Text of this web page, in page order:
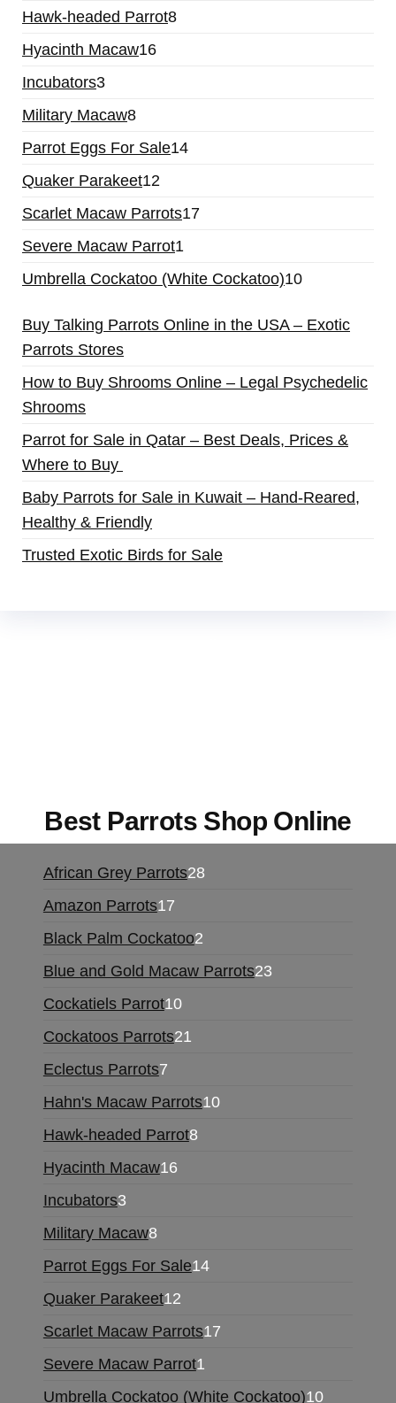
Hawk-headed Parrot8
Hyacinth Macaw16
Incubators3
Military Macaw8
Parrot Eggs For Sale14
Quaker Parakeet12
Scarlet Macaw Parrots17
Severe Macaw Parrot1
Umbrella Cockatoo (White Cockatoo)10
Buy Talking Parrots Online in the USA – Exotic
Parrots Stores
How to Buy Shrooms Online – Legal Psychedelic
Shrooms
Parrot for Sale in Qatar – Best Deals, Prices &
Where to Buy
Baby Parrots for Sale in Kuwait – Hand-Reared,
Healthy & Friendly
Trusted Exotic Birds for Sale
Best Parrots Shop Online
African Grey Parrots28
Amazon Parrots17
Black Palm Cockatoo2
Blue and Gold Macaw Parrots23
Cockatiels Parrot10
Cockatoos Parrots21
Eclectus Parrots7
Hahn's Macaw Parrots10
Hawk-headed Parrot8
Hyacinth Macaw16
Incubators3
Military Macaw8
Parrot Eggs For Sale14
Quaker Parakeet12
Scarlet Macaw Parrots17
Severe Macaw Parrot1
Umbrella Cockatoo (White Cockatoo)10